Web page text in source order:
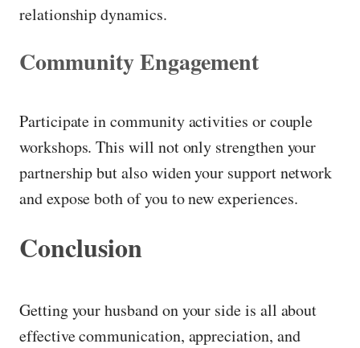
relationship dynamics.
Community Engagement
Participate in community activities or couple
workshops. This will not only strengthen your
partnership but also widen your support network
and expose both of you to new experiences.
Conclusion
Getting your husband on your side is all about
effective communication, appreciation, and